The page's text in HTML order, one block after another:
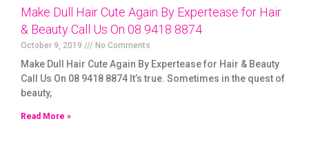
Make Dull Hair Cute Again By Expertease for Hair
& Beauty Call Us On 08 9418 8874
October 9, 2019 No Comments
Make Dull Hair Cute Again By Expertease for Hair & Beauty
Call Us On 08 9418 8874 It’s true. Sometimes in the quest of
beauty,
Read More »